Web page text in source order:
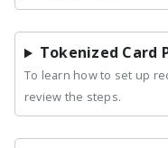
Tokenized Card
To learn how to set up
review the steps.